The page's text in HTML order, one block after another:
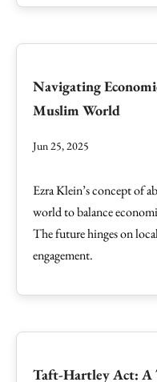
Navigating
Muslim World
Jun 25, 2025
Ezra Klein’s concept of
world to balance
The future hinges on
engagement.
Taft-Hartley Act: A